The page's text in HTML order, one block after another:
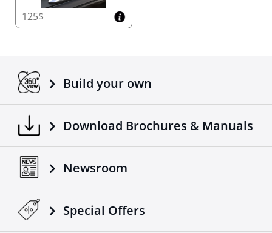
125$
Build your own
Download Brochures & Manuals
Newsroom
Special Οffers